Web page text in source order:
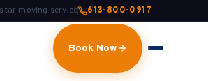
moving service 613-800-0917
Book Now